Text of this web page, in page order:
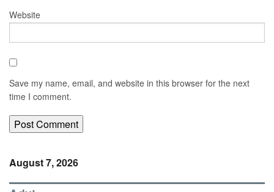
Website
Save my name, email, and website in this browser for the next
time I comment.
August 7, 2026